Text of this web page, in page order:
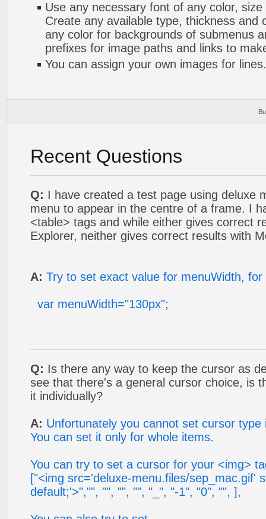
Use any necessary font of any color,
Create any available type, thickness and
any color for backgrounds of submenus
prefixes for image paths and links to
You can assign your own images for lines.
Recent Questions
Q: I have created a test page using deluxe
menu to appear in the centre of a frame. I
<table> tags and while either gives correct
Explorer, neither gives correct results with
A: Try to set exact value for menuWidth, for
var menuWidth="130px";
Q: Is there any way to keep the cursor as
see that there's a general cursor choice, is
it individually?
A: Unfortunately you cannot set cursor type
You can set it only for whole items.
You can try to set a cursor for your <img>
["<img src='deluxe-menu.files/sep_mac.gif'
default;'>","", "", "", "", "_", "-1", "0", "", ],